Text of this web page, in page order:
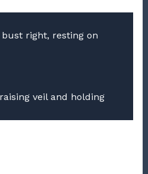
right, resting on
veil and holding